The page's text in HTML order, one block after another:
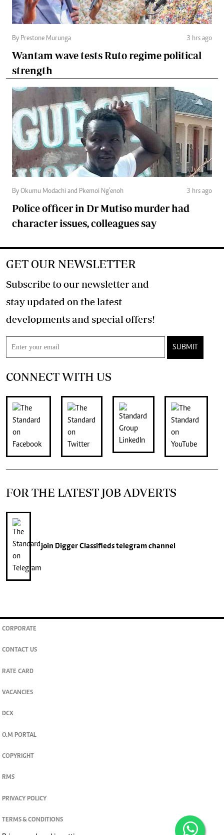
By Prestone Murunga 3 hrs ago
Wantam wave tests Ruto regime political
strength
By Okumu Modachi and Pkemoi Ng’enoh 3 hrs ago
Police officer in Dr Mutiso murder had
character issues, colleagues say
GET OUR NEWSLETTER
Subscribe to our newsletter and
stay updated on the latest
developments and special offers!
SUBMIT
CONNECT WITH US
FOR THE LATEST JOB ADVERTS
join Digger Classifiedstelegram channel
CORPORATE
CONTACT US
RATE CARD
VACANCIES
DCX
O.M PORTAL
COPYRIGHT
RMS
PRIVACY POLICY
TERMS & CONDITIONS